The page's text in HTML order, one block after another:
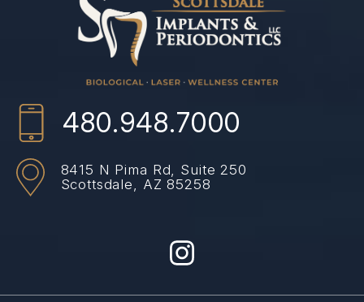
8415 N Pima Rd, Suite 250
Scottsdale, AZ 85258
480.948.7000